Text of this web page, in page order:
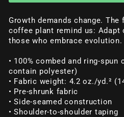
Growth demands change.
coffee plant remind us:
those who embrace evolution.
• 100% combed and ring-
contain polyester)
• Fabric weight: 4.2 oz./yd.²
• Pre-shrunk fabric
• Side-seamed construction
• Shoulder-to-shoulder taping